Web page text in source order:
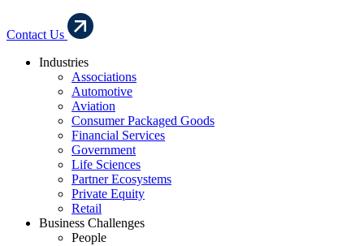
Contact Us
Industries
Associations
Automotive
Aviation
Consumer Packaged Goods
Financial Services
Government
Life Sciences
Partner Ecosystems
Private Equity
Retail
Business Challenges
People